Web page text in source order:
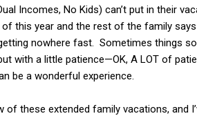
Incomes, No Kids) can’t put in their
this year and the rest of the family says
nowhere fast. Sometimes things
with a little patience—OK, A LOT of
be a wonderful experience.
of these extended family vacations, and